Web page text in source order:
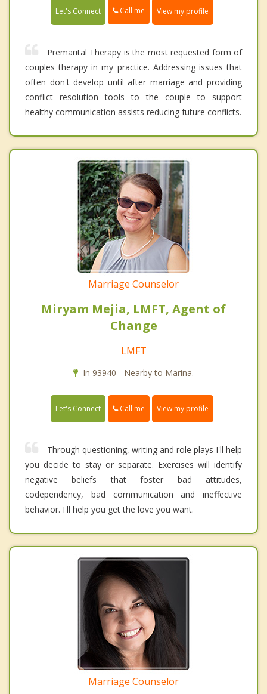
Let's Connect Call me View my profile
Premarital Therapy is the most requested form of
couples therapy in my practice. Addressing issues that
often don't develop until after marriage and providing
conflict resolution tools to the couple to support
healthy communication assists reducing future conflicts.
Marriage Counselor
Miryam Mejia, LMFT, Agent of
Change
LMFT
In 93940 - Nearby to Marina.
Let's Connect Call me View my profile
Through questioning, writing and role plays I'll help
you decide to stay or separate. Exercises will identify
negative beliefs that foster bad attitudes,
codependency, bad communication and ineffective
behavior. I'll help you get the love you want.
Marriage Counselor